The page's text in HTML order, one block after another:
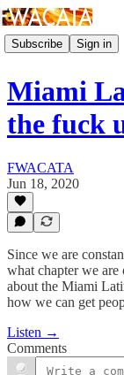
Subscribe Sign in
Miami
the fuck
FWACATA
Jun 18, 2020
Since we are
what chapter we are
about the Miami
how we can get
Listen →
Comments